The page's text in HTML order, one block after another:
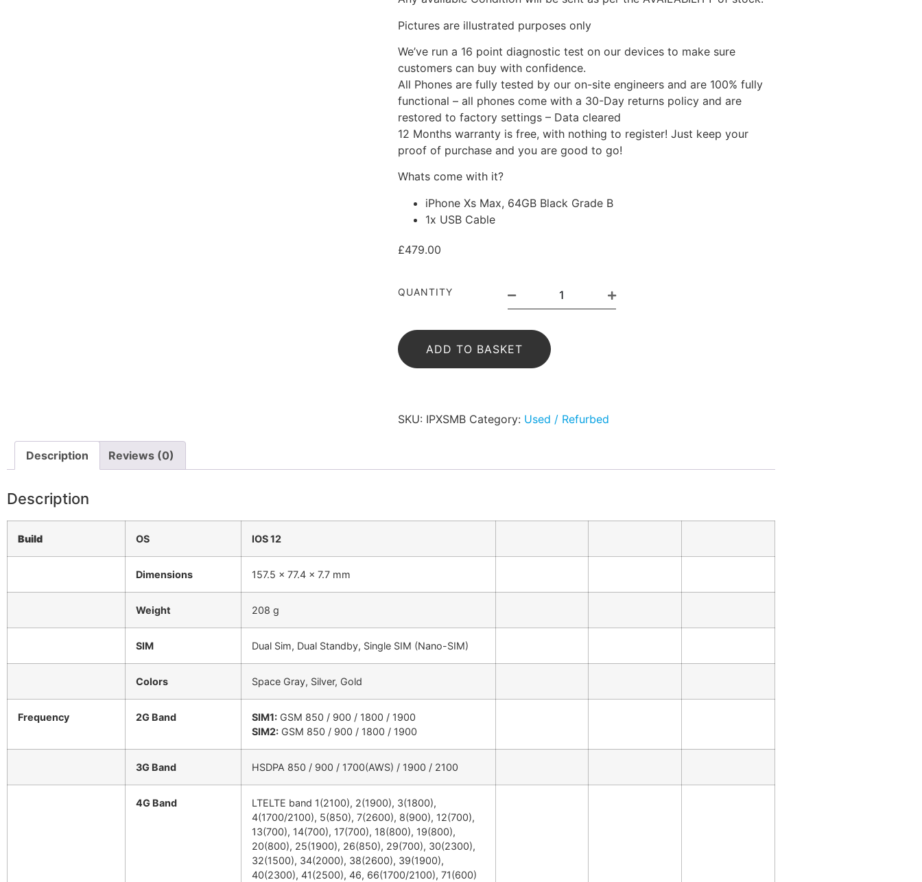
Pictures are illustrated purposes only
We’ve run a 16 point diagnostic test on our devices to make sure
customers can buy with confidence.
All Phones are fully tested by our on-site engineers and are 100% fully
functional – all phones come with a 30-Day returns policy and are
restored to factory settings – Data cleared
12 Months warranty is free, with nothing to register! Just keep your
proof of purchase and you are good to go!
Whats come with it?
iPhone Xs Max, 64GB Black Grade B
1x USB Cable
£479.00
QUANTITY
ADD TO BASKET
SKU: IPXSMB Category: Used / Refurbed
Description Reviews (0)
Description
Build OS IOS 12
Dimensions 157.5 x 77.4 x 7.7 mm
Weight 208 g
SIM Dual Sim, Dual Standby, Single SIM (Nano-SIM)
Colors Space Gray, Silver, Gold
Frequency 2G Band SIM1: GSM 850 / 900 / 1800 / 1900
SIM2: GSM 850 / 900 / 1800 / 1900
3G Band HSDPA 850 / 900 / 1700(AWS) / 1900 / 2100
4G Band
LTELTE band 1(2100), 2(1900), 3(1800),
4(1700/2100), 5(850), 7(2600), 8(900), 12(700),
13(700), 14(700), 17(700), 18(800), 19(800),
20(800), 25(1900), 26(850), 29(700), 30(2300),
32(1500), 34(2000), 38(2600), 39(1900),
40(2300), 41(2500), 46, 66(1700/2100), 71(600)